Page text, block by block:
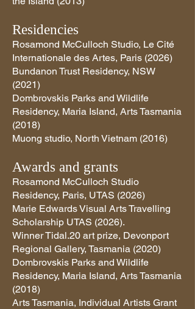
Residencies
Rosamond McCulloch Studio, Le Cité
Internationale des Artes, Paris (2026)
Bundanon Trust Residency, NSW
(2021)
Dombrovskis Parks and Wildlife
Residency, Maria Island, Arts Tasmania
(2018)
Muong studio, North Vietnam (2016)
Awards and grants
Rosamond McCulloch Studio
Residency, Paris, UTAS (2026)
Marie Edwards Visual Arts Travelling
Scholarship UTAS (2026).
Winner Tidal.20 art prize, Devonport
Regional Gallery, Tasmania (2020)
Dombrovskis Parks and Wildlife
Residency, Maria Island, Arts Tasmania
(2018)
Arts Tasmania, Individual Artists Grant